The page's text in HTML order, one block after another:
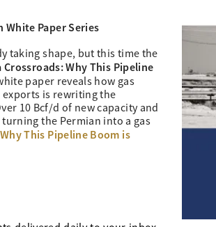
White Paper Series
taking shape, but this time the
Why This Pipeline
paper reveals how gas
exports is rewriting the
10 Bcf/d of new capacity and
the Permian into a gas
This Pipeline Boom is